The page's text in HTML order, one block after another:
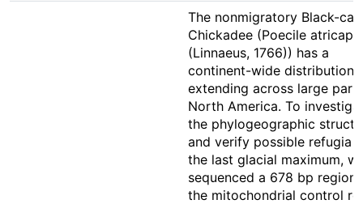
The nonmigratory Black-
Chickadee (Poecile
(Linnaeus, 1766)) has a
continent-wide distribution
extending across large
North America. To
the phylogeographic
and verify possible refugia
the last glacial maximum,
sequenced a 678 bp region
the mitochondrial control